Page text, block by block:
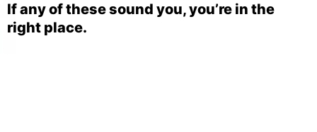
If any of these sound you, you’re in the
right place.